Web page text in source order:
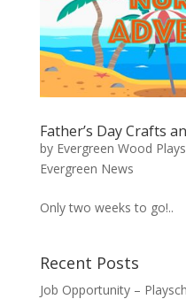
Father’s Day Crafts
by Evergreen Wood
Evergreen News
Only two weeks to go!..
Recent Posts
Job Opportunity –